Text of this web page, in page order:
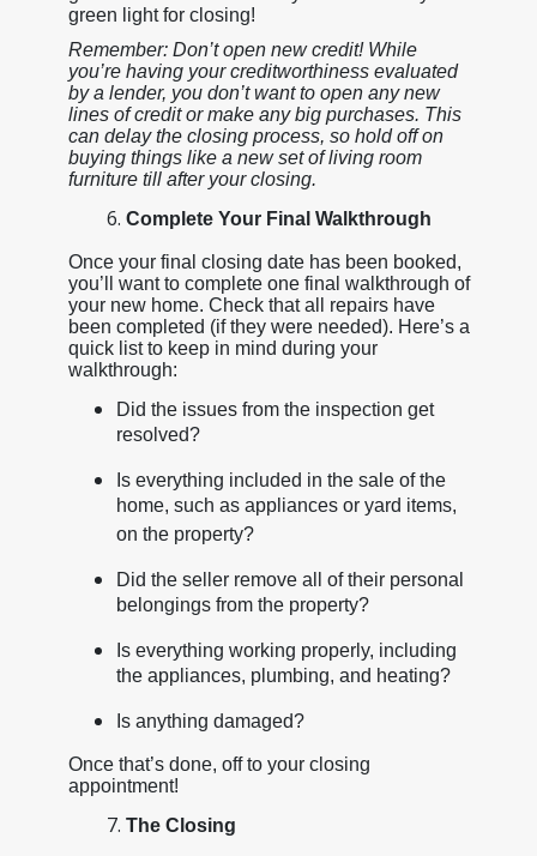
green light for closing!
Remember: Don’t open new credit! While
you’re having your creditworthiness evaluated
by a lender, you don’t want to open any new
lines of credit or make any big purchases. This
can delay the closing process, so hold off on
buying things like a new set of living room
furniture till after your closing.
Complete Your Final Walkthrough
Once your final closing date has been booked,
you’ll want to complete one final walkthrough of
your new home. Check that all repairs have
been completed (if they were needed). Here’s a
quick list to keep in mind during your
walkthrough:
Did the issues from the inspection get
resolved?
Is everything included in the sale of the
home, such as appliances or yard items,
on the property?
Did the seller remove all of their personal
belongings from the property?
Is everything working properly, including
the appliances, plumbing, and heating?
Is anything damaged?
Once that’s done, off to your closing
appointment!
The Closing